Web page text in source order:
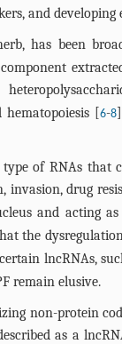
and
has been
[6-8
of RNAs
invasion, drug
and acting
the
lncRNAs,
remain elusive.
non-protein
as a